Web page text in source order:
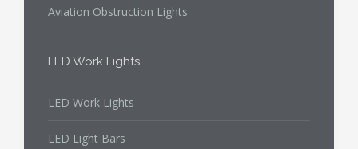
Aviation Obstruction Lights
LED Work Lights
LED Work Lights
LED Light Bars